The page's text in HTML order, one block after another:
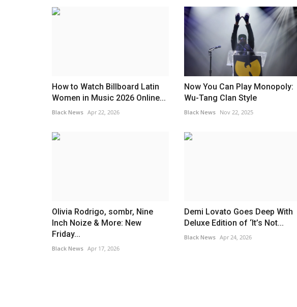
How to Watch Billboard Latin
Women in Music 2026 Online...
Black News Apr 22, 2026
Now You Can Play Monopoly:
Wu-Tang Clan Style
Black News Nov 22, 2025
Olivia Rodrigo, sombr, Nine
Inch Noize & More: New
Friday...
Black News Apr 17, 2026
Demi Lovato Goes Deep With
Deluxe Edition of ‘It’s Not...
Black News Apr 24, 2026